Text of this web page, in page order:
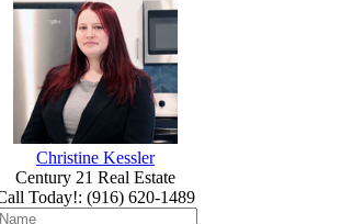
Christine Kessler
Century 21 Real Estate
Today!: (916) 620-1489